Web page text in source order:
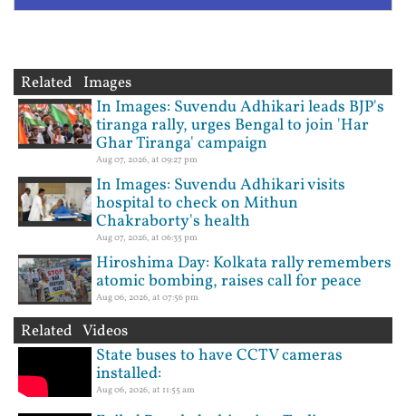
Related Images
In Images: Suvendu Adhikari leads BJP's
tiranga rally, urges Bengal to join 'Har
Ghar Tiranga' campaign
Aug 07, 2026, at 09:27 pm
In Images: Suvendu Adhikari visits
hospital to check on Mithun
Chakraborty's health
Aug 07, 2026, at 06:35 pm
Hiroshima Day: Kolkata rally remembers
atomic bombing, raises call for peace
Aug 06, 2026, at 07:56 pm
Related Videos
State buses to have CCTV cameras
installed:
Aug 06, 2026, at 11:55 am